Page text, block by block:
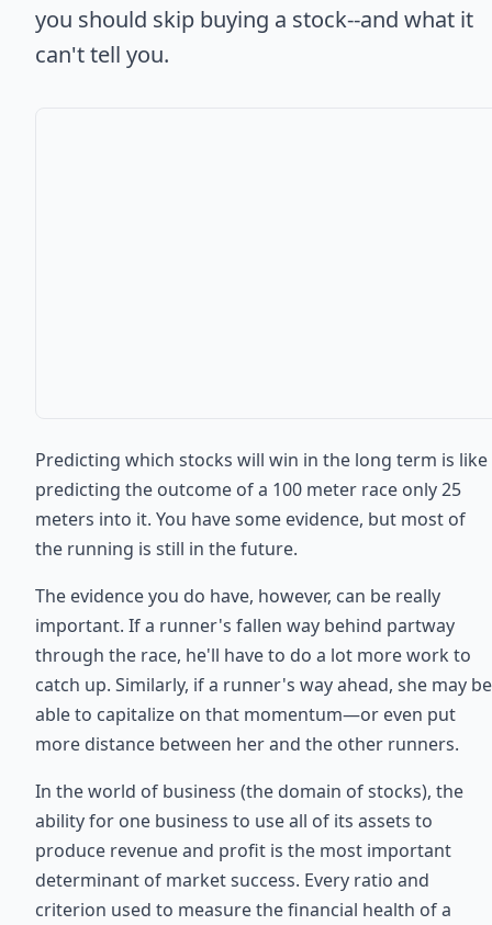
you should skip buying a stock--and what it
can't tell you.
Predicting which stocks will win in the long term is like
predicting the outcome of a 100 meter race only 25
meters into it. You have some evidence, but most of
the running is still in the future.
The evidence you do have, however, can be really
important. If a runner's fallen way behind partway
through the race, he'll have to do a lot more work to
catch up. Similarly, if a runner's way ahead, she may be
able to capitalize on that momentum—or even put
more distance between her and the other runners.
In the world of business (the domain of stocks), the
ability for one business to use all of its assets to
produce revenue and profit is the most important
determinant of market success. Every ratio and
criterion used to measure the financial health of a